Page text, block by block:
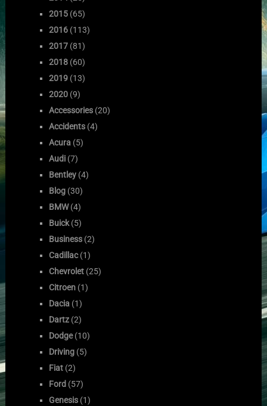
2015 (65)
2016 (113)
2017 (81)
2018 (60)
2019 (13)
2020 (9)
Accessories (20)
Accidents (4)
Acura (5)
Audi (7)
Bentley (4)
Blog (30)
BMW(4)
Buick(5)
Business (2)
Cadillac(1)
Chevrolet (25)
Citroen (1)
Dacia (1)
Dartz (2)
Dodge(10)
Driving (5)
Fiat (2)
Ford (57)
Genesis (1)